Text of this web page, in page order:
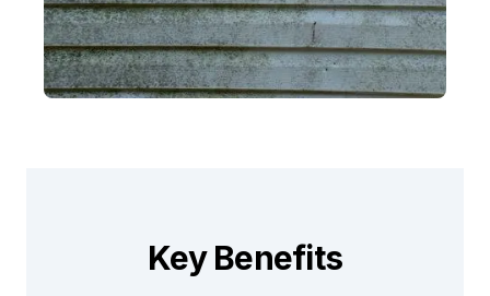
Key Benefits